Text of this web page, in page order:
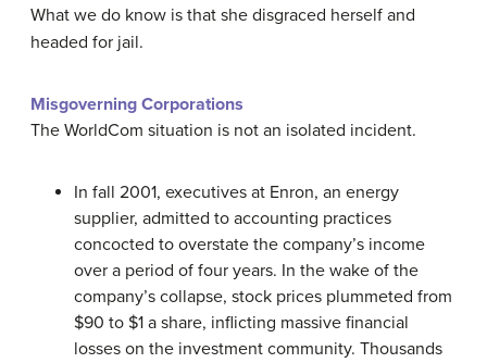
What we do know is that she disgraced herself and
headed for jail.
Misgoverning Corporations
The WorldCom situation is not an isolated incident.
In fall 2001, executives at Enron, an energy
supplier, admitted to accounting practices
concocted to overstate the company’s income
over a period of four years. In the wake of the
company’s collapse, stock prices plummeted from
$90 to $1 a share, inflicting massive financial
losses on the investment community. Thousands